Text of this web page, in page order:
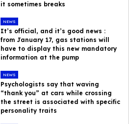
it sometimes breaks
NEWS
It’s official, and it’s good news :
from January 17, gas stations will
have to display this new mandatory
information at the pump
NEWS
Psychologists say that waving
“thank you” at cars while crossing
the street is associated with specific
personality traits